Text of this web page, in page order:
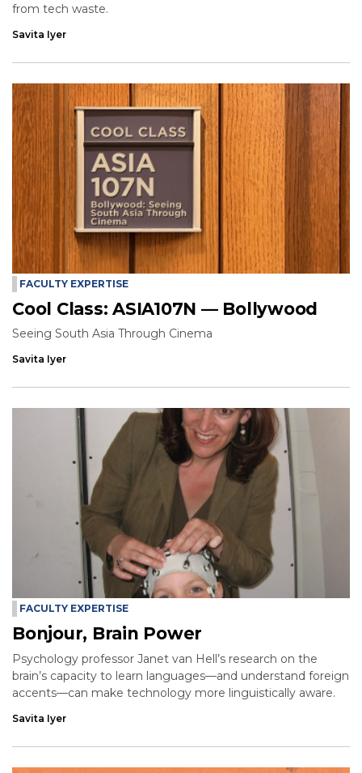
from tech waste.
Savita Iyer
FACULTY EXPERTISE
Cool Class: ASIA107N — Bollywood
Seeing South Asia Through Cinema
Savita Iyer
FACULTY EXPERTISE
Bonjour, Brain Power
Psychology professor Janet van Hell’s research on the
brain’s capacity to learn languages—and understand foreign
accents—can make technology more linguistically aware.
Savita Iyer